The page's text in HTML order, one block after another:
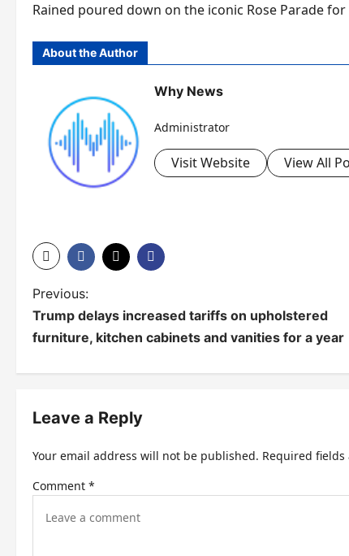
Rained poured down on the iconic Rose Parade
About the Author
Why News
Administrator
Visit Website View All
P
o
n
i
Previous:
Trump delays increased tariffs on upholstered
furniture, kitchen cabinets and vanities for a year
Leave a Reply
Your email address will not be published. Required fields
Comment *